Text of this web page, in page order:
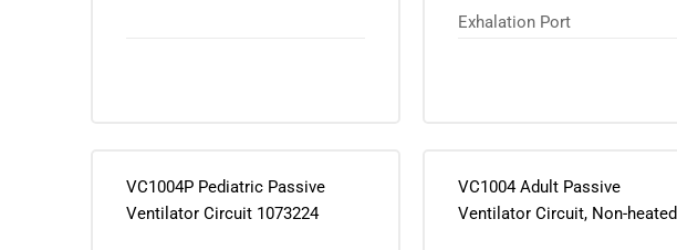
VC1004P Pediatric Passive
Ventilator Circuit 1073224
VC1004 Adult Passive
Ventilator Circuit, Non-heated